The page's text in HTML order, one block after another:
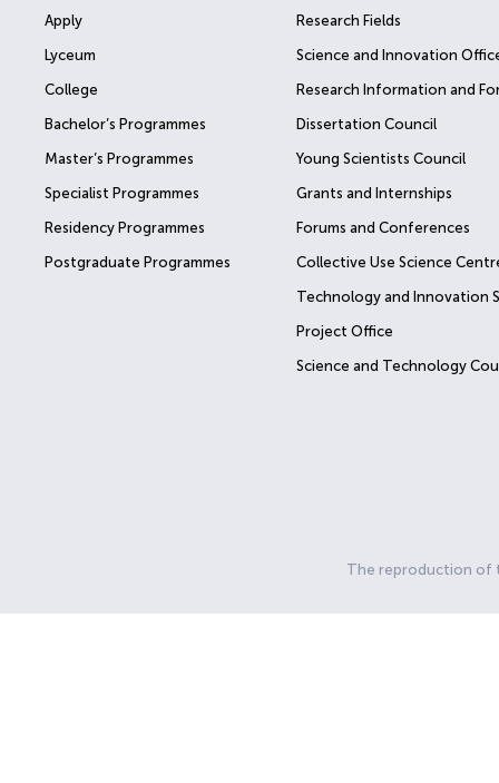
Apply
Lyceum
College
Bachelor’s Programmes
Master’s Programmes
Specialist Programmes
Residency Programmes
Postgraduate Programmes
Research Fields
Science and Innovation
Research Information and
Dissertation Council
Young Scientists Council
Grants and Internships
Forums and Conferences
Collective Use Science
Technology and Innovation
Project Office
Science and Technology
The reproduction of